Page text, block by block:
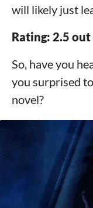
will likely just
Rating: 2.5 out
So, have you
you surprised
novel?